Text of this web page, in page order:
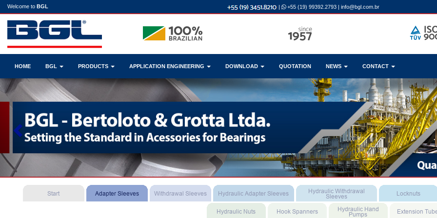
Welcome to BGL | +55 (19) 99392.2793 | info@bgl.com.br
HOME BGL PRODUCTS APPLICATION ENGINEERING DOWNLOAD QUOTATION NEWS CONTACT
Previous